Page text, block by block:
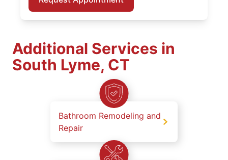
Additional Services in
South Lyme, CT
Bathroom Remodeling and
Repair